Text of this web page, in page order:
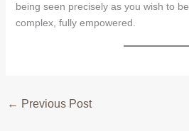
being seen precisely as you wish to be
complex, fully empowered.
← Previous Post